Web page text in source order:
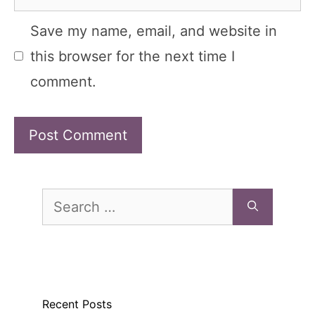
Save my name, email, and website in
this browser for the next time I
comment.
for:
Recent Posts